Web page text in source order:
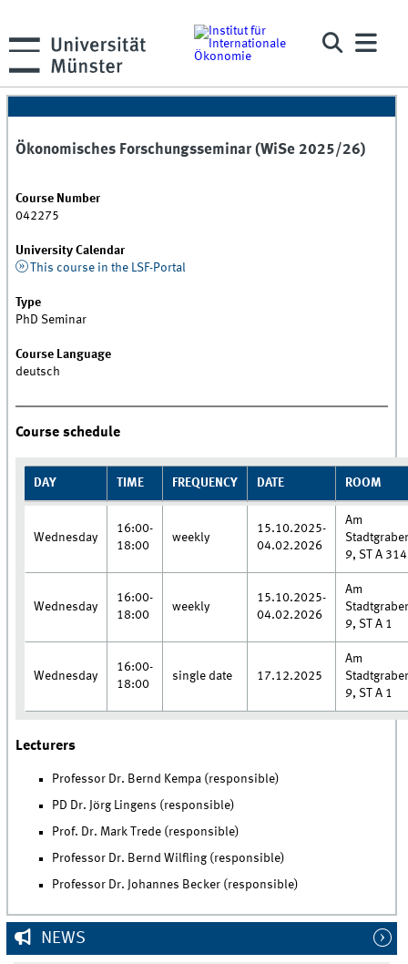
Ökonomisches Forschungsseminar (WiSe 2025/26)
Course Number
042275
University Calendar
This course in the LSF-Portal
Type
PhD Seminar
Course Language
deutsch
Course schedule
DAY TIME FREQUENCY DATE ROOM
Wednesday
16:00-
18:00
weekly
15.10.2025-
04.02.2026
Am
9, ST A 314
Wednesday
16:00-
18:00
weekly
15.10.2025-
04.02.2026
Am
9, ST A 1
Wednesday
16:00-
18:00
single date 17.12.2025
Am
9, ST A 1
Lecturers
Professor Dr. Bernd Kempa (responsible)
PD Dr. Jörg Lingens (responsible)
Prof. Dr. Mark Trede (responsible)
Professor Dr. Bernd Wilfling (responsible)
Professor Dr. Johannes Becker (responsible)
NEWS